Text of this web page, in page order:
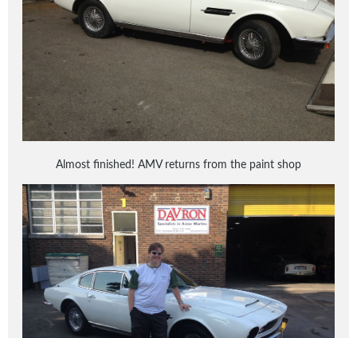
Almost finished! AMV returns from the paint shop